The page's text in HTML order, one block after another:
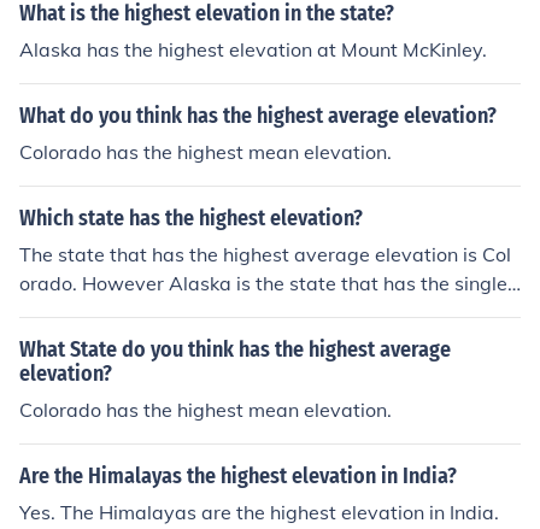
What is the highest elevation in the state?
Alaska has the highest elevation at Mount McKinley.
What do you think has the highest average elevation?
Colorado has the highest mean elevation.
Which state has the highest elevation?
The state that has the highest average elevation is Col
orado. However Alaska is the state that has the single
highest elevation at Mount McKinley.
What State do you think has the highest average
elevation?
Colorado has the highest mean elevation.
Are the Himalayas the highest elevation in India?
Yes. The Himalayas are the highest elevation in India.